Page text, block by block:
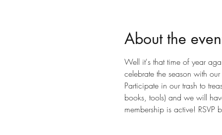
About the
Well it's that time of year
celebrate the season with
Participate in our trash to
books, tools) and we will
membership is active! RSVP